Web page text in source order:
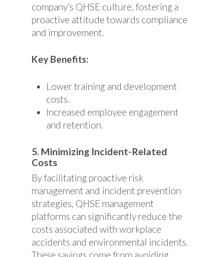
company’s QHSE culture, fostering a
proactive attitude towards compliance
and improvement.
Key Benefits:
Lower training and development
costs.
Increased employee engagement
and retention.
5. Minimizing Incident-Related
Costs
By facilitating proactive risk
management and incident prevention
strategies, QHSE management
platforms can significantly reduce the
costs associated with workplace
accidents and environmental incidents.